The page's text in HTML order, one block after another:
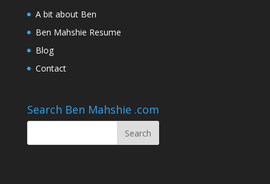
A bit about Ben
Ben Mahshie Resume
Blog
Contact
Search Ben Mahshie .com